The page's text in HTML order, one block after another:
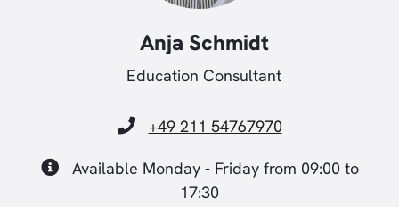
Anja Schmidt
Education Consultant
+49 211 54767970
Available Monday - Friday from 09:00 to
17:30